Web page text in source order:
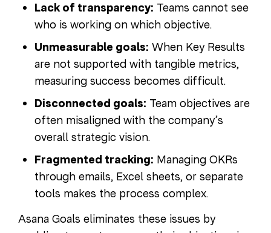
Lack of transparency: Teams cannot see
who is working on which objective.
Unmeasurable goals: When Key Results
are not supported with tangible metrics,
measuring success becomes difficult.
Disconnected goals: Team objectives are
often misaligned with the company’s
overall strategic vision.
Fragmented tracking: Managing OKRs
through emails, Excel sheets, or separate
tools makes the process complex.
Asana Goals eliminates these issues by